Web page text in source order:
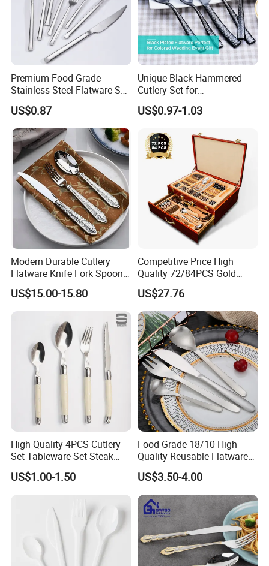
Premium Food Grade
Stainless Steel Flatware Set
Cutlery for Home Kitchen
US$0.87
Unique Black Hammered
Cutlery Set for
Contemporary Dining
US$0.97-1.03
Modern Durable Cutlery
Flatware Knife Fork Spoon
Set for Home Kitchen
Parties
US$15.00-15.80
Competitive Price High
Quality 72/84PCS Gold
Cutlery Set in Wooden Case
US$27.76
High Quality 4PCS Cutlery
Set Tableware Set Steak
Knife Fork Spoon Cutlery
Set with Stainless Steel and
US$1.00-1.50
Food Grade 18/10 High
Quality Reusable Flatware
Set 316 Stainless Steel
Cutlery Set
US$3.50-4.00